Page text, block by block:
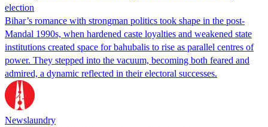
election
Bihar’s romance with strongman politics took shape in the post-
Mandal 1990s, when hardened caste loyalties and weakened state
institutions created space for bahubalis to rise as parallel centres of
power. They stepped into the vacuum, becoming both feared and
admired, a dynamic reflected in their electoral successes.
Newslaundry